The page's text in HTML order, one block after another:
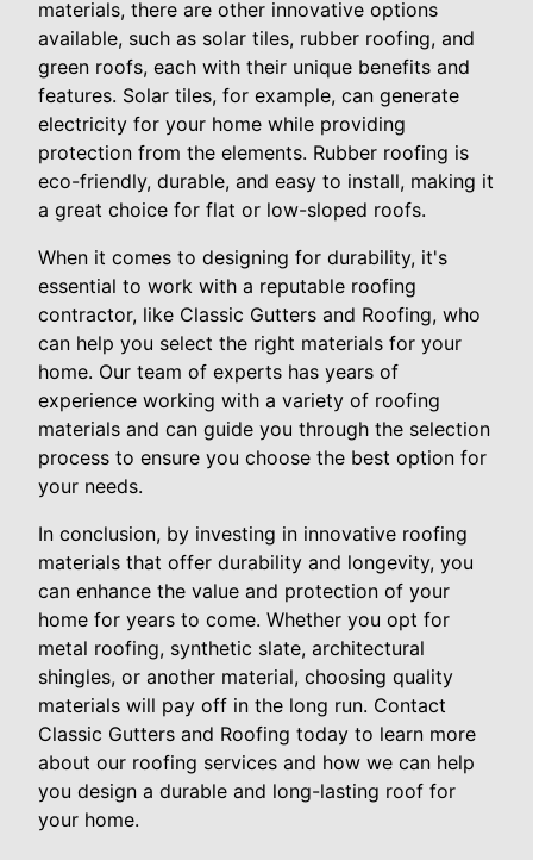
materials, there are other innovative options
available, such as solar tiles, rubber roofing, and
green roofs, each with their unique benefits and
features. Solar tiles, for example, can generate
electricity for your home while providing
protection from the elements. Rubber roofing is
eco-friendly, durable, and easy to install, making it
a great choice for flat or low-sloped roofs.
When it comes to designing for durability, it's
essential to work with a reputable roofing
contractor, like Classic Gutters and Roofing, who
can help you select the right materials for your
home. Our team of experts has years of
experience working with a variety of roofing
materials and can guide you through the selection
process to ensure you choose the best option for
your needs.
In conclusion, by investing in innovative roofing
materials that offer durability and longevity, you
can enhance the value and protection of your
home for years to come. Whether you opt for
metal roofing, synthetic slate, architectural
shingles, or another material, choosing quality
materials will pay off in the long run. Contact
Classic Gutters and Roofing today to learn more
about our roofing services and how we can help
you design a durable and long-lasting roof for
your home.